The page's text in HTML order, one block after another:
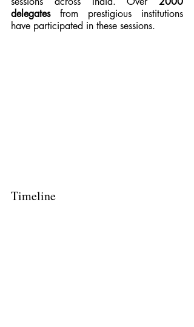
delegates from prestigious institutions
have participated in these sessions.
Timeline